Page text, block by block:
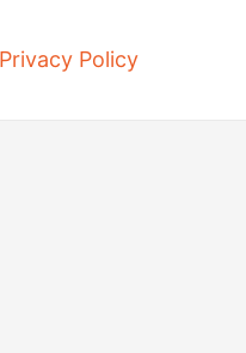
Privacy Policy